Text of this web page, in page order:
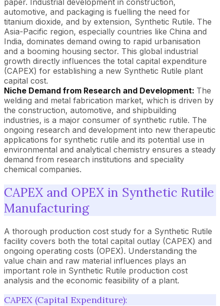
paper. Industrial development in construction,
automotive, and packaging is fuelling the need for
titanium dioxide, and by extension, Synthetic Rutile. The
Asia-Pacific region, especially countries like China and
India, dominates demand owing to rapid urbanisation
and a booming housing sector. This global industrial
growth directly influences the total capital expenditure
(CAPEX) for establishing a new Synthetic Rutile plant
capital cost.
Niche Demand from Research and Development: The
welding and metal fabrication market, which is driven by
the construction, automotive, and shipbuilding
industries, is a major consumer of synthetic rutile. The
ongoing research and development into new therapeutic
applications for synthetic rutile and its potential use in
environmental and analytical chemistry ensures a steady
demand from research institutions and speciality
chemical companies.
CAPEX and OPEX in Synthetic Rutile
Manufacturing
A thorough production cost study for a Synthetic Rutile
facility covers both the total capital outlay (CAPEX) and
ongoing operating costs (OPEX). Understanding the
value chain and raw material influences plays an
important role in Synthetic Rutile production cost
analysis and the economic feasibility of a plant.
CAPEX (Capital Expenditure):